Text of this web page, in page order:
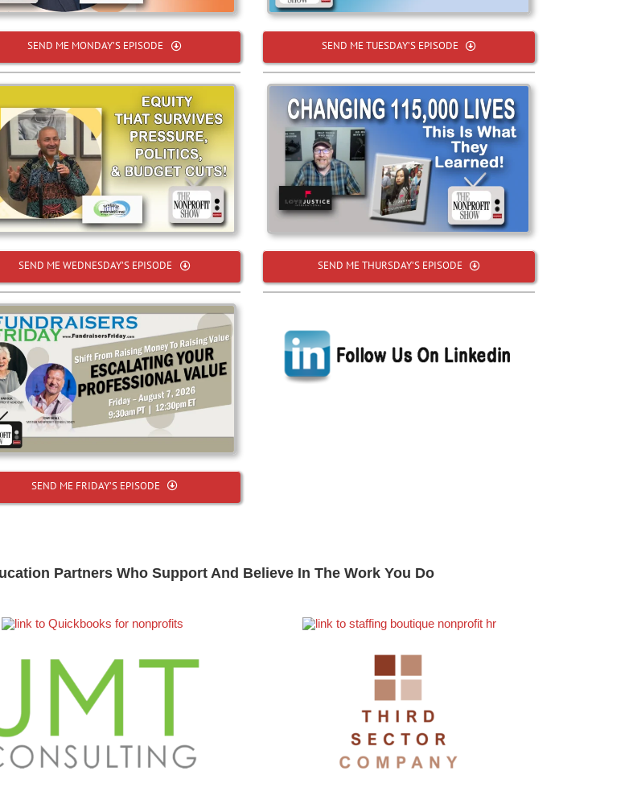
SEND ME MONDAY’S EPISODE
SEND ME WEDNESDAY’S EPISODE
SEND ME FRIDAY’S EPISODE
SEND ME TUESDAY’S EPISODE
SEND ME THURSDAY’S EPISODE
Partners Who Support And Believe In The Work You Do